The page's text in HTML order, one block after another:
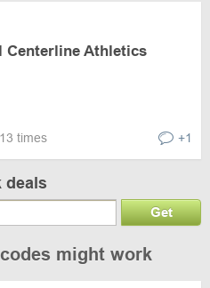
Centerline Athletics
times +1
deals
Get
might work